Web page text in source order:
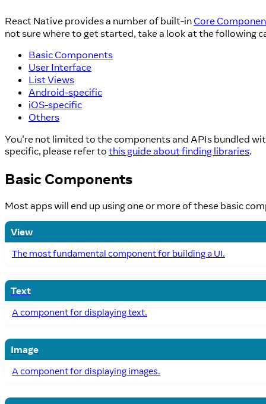
React Native provides a number of built-in Core
not sure where to get started, take a look at the following
Basic Components
User Interface
List Views
Android-specific
iOS-specific
Others
You're not limited to the components and APIs bundled
specific, please refer to this guide about finding libraries.
Basic Components
Most apps will end up using one or more of these basic
View
The most fundamental component for building a UI.
Text
A component for displaying text.
Image
A component for displaying images.